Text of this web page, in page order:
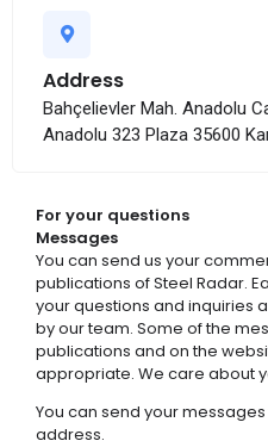
Address
Bahçelievler Mah. Anadolu
Anadolu 323 Plaza 35600
For your questions
Messages
You can send us your
publications of Steel Radar.
your questions and inquiries
by our team. Some of the
publications and on the
appropriate. We care about
You can send your
address.